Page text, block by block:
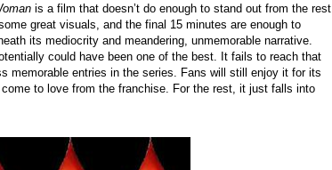
is a film that doesn’t do enough to stand out from the rest
great visuals, and the final 15 minutes are enough to
its mediocrity and meandering, unmemorable narrative.
could have been one of the best. It fails to reach that
memorable entries in the series. Fans will still enjoy it for its
to love from the franchise. For the rest, it just falls into